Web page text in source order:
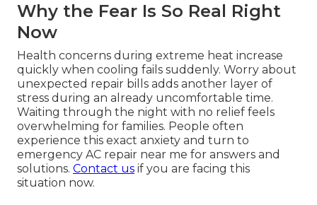
Why the Fear Is So Real Right
Now
Health concerns during extreme heat increase
quickly when cooling fails suddenly. Worry about
unexpected repair bills adds another layer of
stress during an already uncomfortable time.
Waiting through the night with no relief feels
overwhelming for families. People often
experience this exact anxiety and turn to
emergency AC repair near me for answers and
solutions. Contact us if you are facing this
situation now.